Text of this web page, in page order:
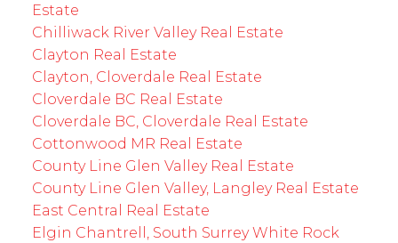
Estate
Chilliwack River Valley Real Estate
Clayton Real Estate
Clayton, Cloverdale Real Estate
Cloverdale BC Real Estate
Cloverdale BC, Cloverdale Real Estate
Cottonwood MR Real Estate
County Line Glen Valley Real Estate
County Line Glen Valley, Langley Real Estate
East Central Real Estate
Elgin Chantrell, South Surrey White Rock